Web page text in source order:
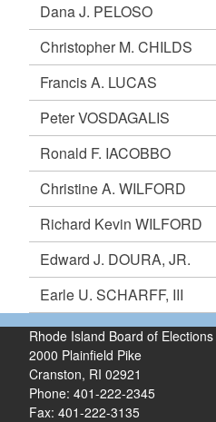
Dana J. PELOSO
Christopher M. CHILDS
Francis A. LUCAS
Peter VOSDAGALIS
Ronald F. IACOBBO
Christine A. WILFORD
Richard Kevin WILFORD
Edward J. DOURA, JR.
Earle U. SCHARFF, III
Rhode Island Board of Elections
2000 Plainfield Pike
Cranston, RI 02921
Phone: 401-222-2345
Fax: 401-222-3135